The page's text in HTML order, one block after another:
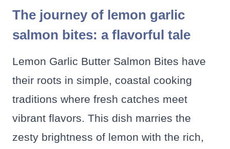
The journey of lemon garlic
salmon bites: a flavorful tale
Lemon Garlic Butter Salmon Bites have
their roots in simple, coastal cooking
traditions where fresh catches meet
vibrant flavors. This dish marries the
zesty brightness of lemon with the rich,